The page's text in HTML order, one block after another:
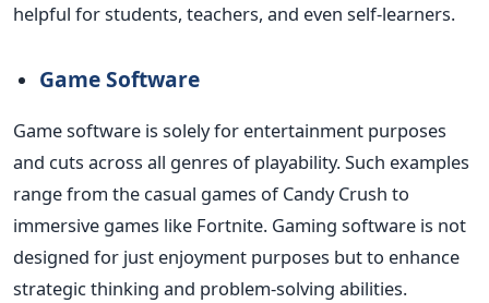
helpful for students, teachers, and even self-learners.
Game Software
Game software is solely for entertainment purposes
and cuts across all genres of playability.Such examples
range from the casual games of Candy Crush to
immersive games like Fortnite. Gaming software is not
designed for just enjoyment purposes but to enhance
strategic thinking and problem-solving abilities.